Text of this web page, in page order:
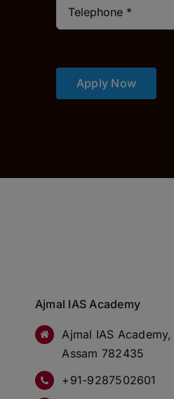
Apply Now
Ajmal IAS Academy
Ajmal IAS
Assam 782435
+91-9287502601